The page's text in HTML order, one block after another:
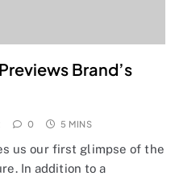
Brand’s
0 5 MINS
us our first glimpse of the
In addition to a